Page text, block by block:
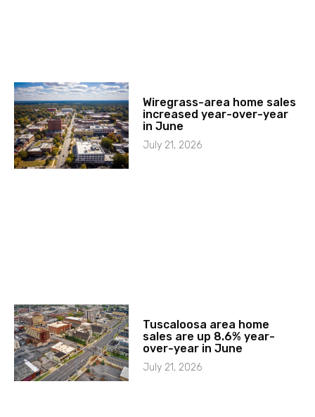
Wiregrass-area home sales
increased year-over-year
in June
July 21, 2026
Tuscaloosa area home
sales are up 8.6% year-
over-year in June
July 21, 2026